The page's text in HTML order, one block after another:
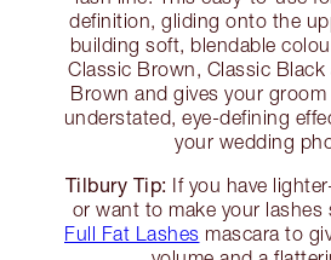
definition, gliding onto the
building soft, blendable
Classic Brown, Classic Black
Brown and gives your
understated, eye-defining
your wedding
Tilbury Tip: If you have
or want to make your lashes
Full Fat Lashes mascara to